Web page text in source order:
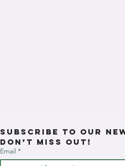
Subscribe to our
Don’t miss out!
Email *